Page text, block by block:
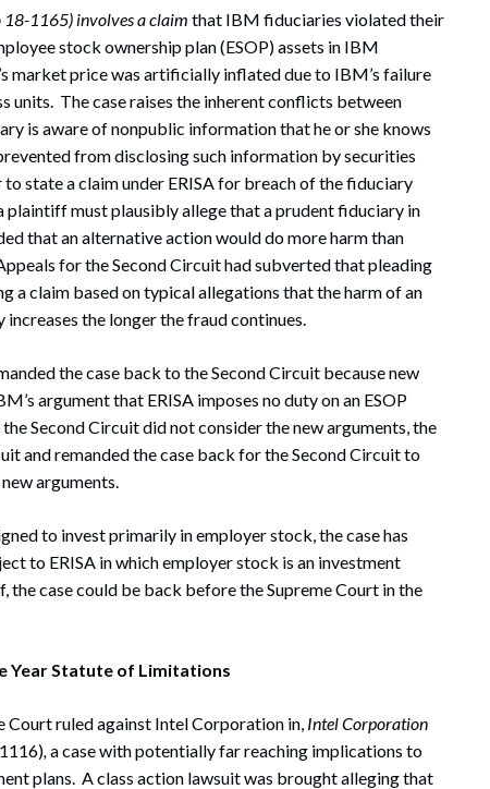
18-1165) involves a claim that IBM fiduciaries violated their
stock ownership plan (ESOP) assets in IBM
market price was artificially inflated due to IBM’s failure
units. The case raises the inherent conflicts between
is aware of nonpublic information that he or she knows
from disclosing such information by securities
state a claim under ERISA for breach of the fiduciary
plaintiff must plausibly allege that a prudent fiduciary in
that an alternative action would do more harm than
for the Second Circuit had subverted that pleading
a claim based on typical allegations that the harm of an
the longer the fraud continues.
the case back to the Second Circuit because new
argument that ERISA imposes no duty on an ESOP
Second Circuit did not consider the new arguments, the
and remanded the case back for the Second Circuit to
arguments.
to invest primarily in employer stock, the case has
to ERISA in which employer stock is an investment
the case could be back before the Supreme Court in the
Year Statute of Limitations
Court ruled against Intel Corporation in, Intel Corporation
,a case with potentially far reaching implications to
plans. A class action lawsuit was brought alleging that